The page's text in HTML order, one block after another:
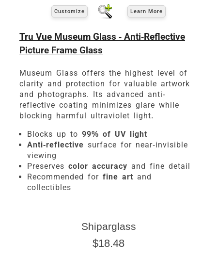
Click Here For Common Sizes
Customize Learn More
Tru Vue Museum Glass - Anti-Reflective
Picture Frame Glass
Museum Glass offers the highest level of
clarity and protection for valuable artwork
and photographs. Its advanced anti-
reflective coating minimizes glare while
blocking harmful ultraviolet light.
Blocks up to 99% of UV light
Anti-reflective surface for near-invisible
viewing
Preserves color accuracy and fine detail
Recommended for fine art and
collectibles
Shiparglass
$18.48